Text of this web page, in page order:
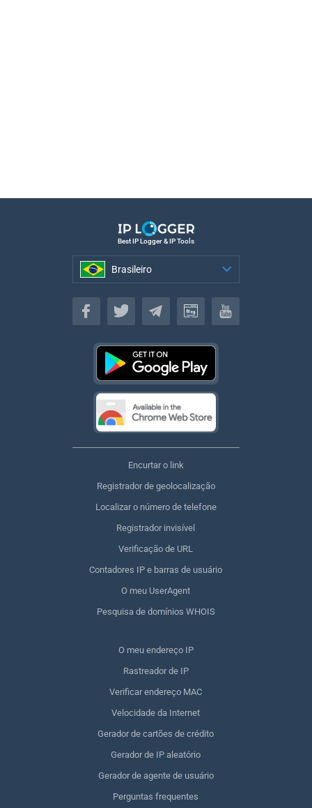
Best IP Logger & IP Tools
Brasileiro
Brasileiro
Encurtar o link
Registrador de geolocalização
Localizar o número de telefone
Registrador invisível
Verificação de URL
Contadores IP e barras de usuário
O meu UserAgent
Pesquisa de domínios WHOIS
O meu endereço IP
Rastreador de IP
Verificar endereço MAC
Velocidade da Internet
Gerador de cartões de crédito
Gerador de IP aleatório
Gerador de agente de usuário
Perguntas frequentes